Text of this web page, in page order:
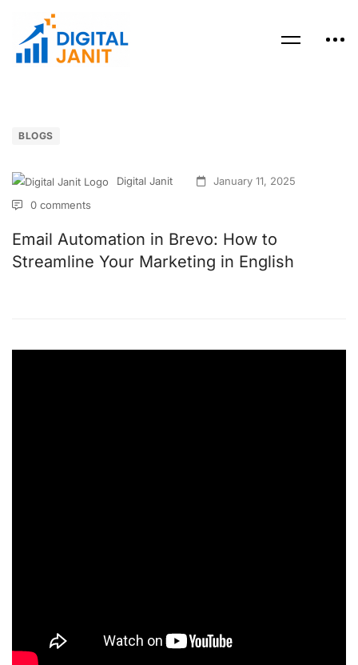
BLOGS
Digital Janit
January 11, 2025
0 comments
Email Automation in Brevo: How to
Streamline Your Marketing in English